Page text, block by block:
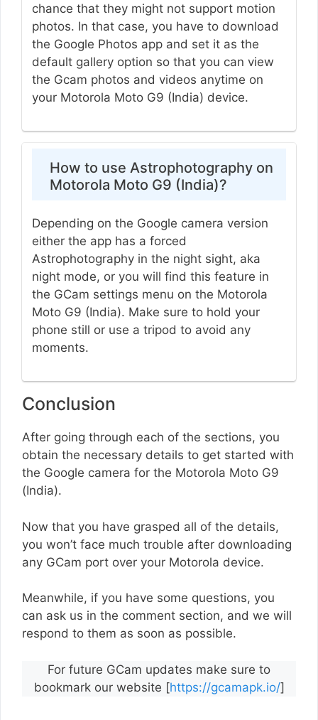
chance that they might not support motion
photos. In that case, you have to download
the Google Photos app and set it as the
default gallery option so that you can view
the Gcam photos and videos anytime on
your Motorola Moto G9 (India) device.
How to use Astrophotography on
Motorola Moto G9 (India)?
Depending on the Google camera version
either the app has a forced
Astrophotography in the night sight, aka
night mode, or you will find this feature in
the GCam settings menu on the Motorola
Moto G9 (India). Make sure to hold your
phone still or use a tripod to avoid any
moments.
Conclusion
After going through each of the sections, you
obtain the necessary details to get started with
the Google camera for the Motorola Moto G9
(India).
Now that you have grasped all of the details,
you won’t face much trouble after downloading
any GCam port over your Motorola device.
Meanwhile, if you have some questions, you
can ask us in the comment section, and we will
respond to them as soon as possible.
For future GCam updates make sure to
bookmark our website [https://gcamapk.io/]